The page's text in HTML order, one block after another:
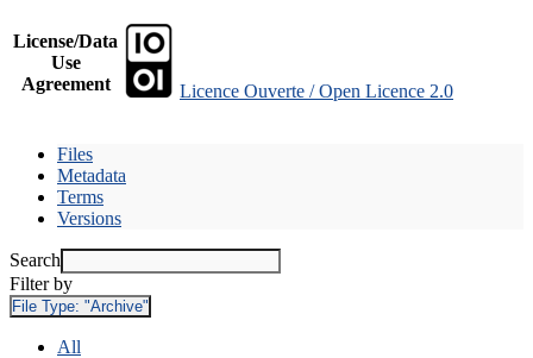
License/Data
Use
Agreement
Licence Ouverte / Open Licence 2.0
Files
Metadata
Terms
Versions
Search
Filter by
File Type: "Archive"
All